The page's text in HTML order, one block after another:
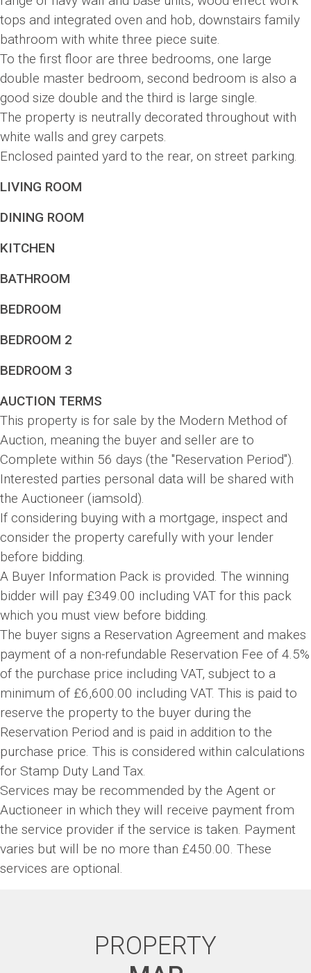
tops and integrated oven and hob, downstairs family
bathroom with white three piece suite.
To the first floor are three bedrooms, one large
double master bedroom, second bedroom is also a
good size double and the third is large single.
The property is neutrally decorated throughout with
white walls and grey carpets.
Enclosed painted yard to the rear, on street parking.
LIVING ROOM
DINING ROOM
KITCHEN
BATHROOM
BEDROOM
BEDROOM 2
BEDROOM 3
AUCTION TERMS
This property is for sale by the Modern Method of
Auction, meaning the buyer and seller are to
Complete within 56 days (the "Reservation Period").
Interested parties personal data will be shared with
the Auctioneer (iamsold).
If considering buying with a mortgage, inspect and
consider the property carefully with your lender
before bidding.
A Buyer Information Pack is provided. The winning
bidder will pay £349.00 including VAT for this pack
which you must view before bidding.
The buyer signs a Reservation Agreement and makes
payment of a non-refundable Reservation Fee of 4.5%
of the purchase price including VAT, subject to a
minimum of £6,600.00 including VAT. This is paid to
reserve the property to the buyer during the
Reservation Period and is paid in addition to the
purchase price. This is considered within calculations
for Stamp Duty Land Tax.
Services may be recommended by the Agent or
Auctioneer in which they will receive payment from
the service provider if the service is taken. Payment
varies but will be no more than £450.00. These
services are optional.
PROPERTY